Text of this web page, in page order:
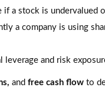
if a stock is undervalued
a company is using
leverage and risk
and free cash flow to